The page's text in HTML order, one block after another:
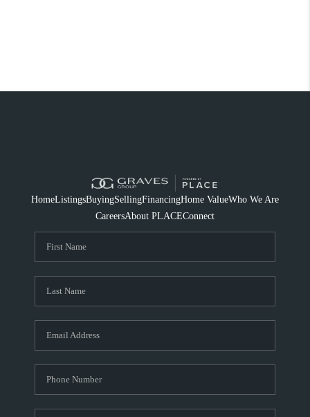
HomeListingsBuyingSellingFinancingHome ValueWho We Are
CareersAbout PLACEConnect